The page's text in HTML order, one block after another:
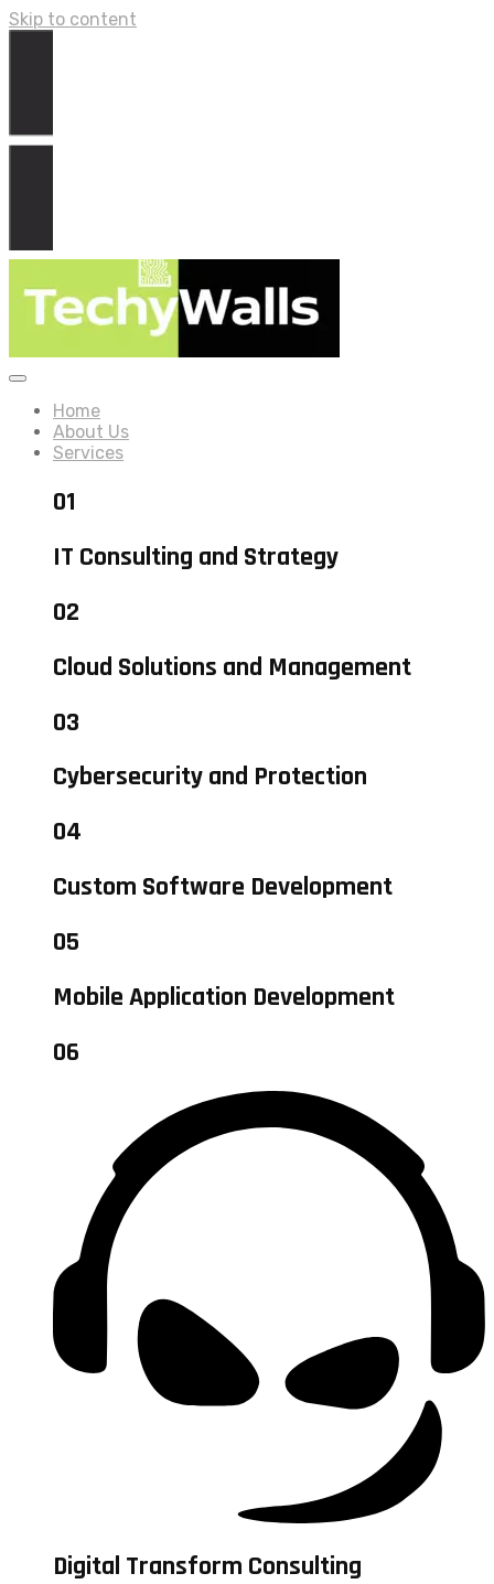
Skip to content
Home
About Us
Services
01
IT Consulting and Strategy
02
Cloud Solutions and Management
03
Cybersecurity and Protection
04
Custom Software Development
05
Mobile Application Development
06
Digital Transform Consulting